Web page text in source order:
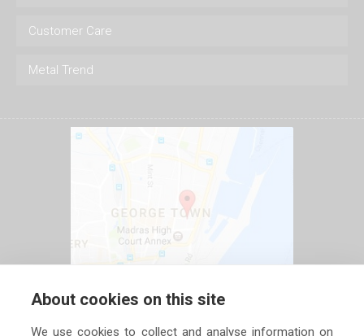
Customer Care
Metal Trend
About cookies on this site
We use cookies to collect and analyse information on